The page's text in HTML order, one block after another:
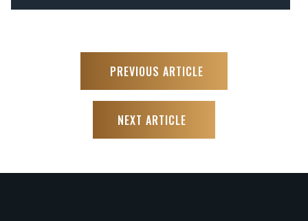
PREVIOUS ARTICLE
NEXT ARTICLE